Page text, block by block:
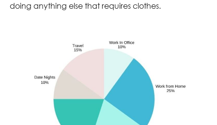
doing anything else that requires clothes.